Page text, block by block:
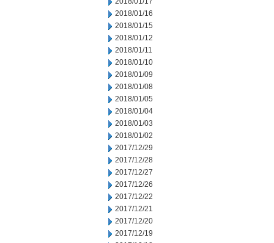
2018/01/16
2018/01/15
2018/01/12
2018/01/11
2018/01/10
2018/01/09
2018/01/08
2018/01/05
2018/01/04
2018/01/03
2018/01/02
2017/12/29
2017/12/28
2017/12/27
2017/12/26
2017/12/22
2017/12/21
2017/12/20
2017/12/19